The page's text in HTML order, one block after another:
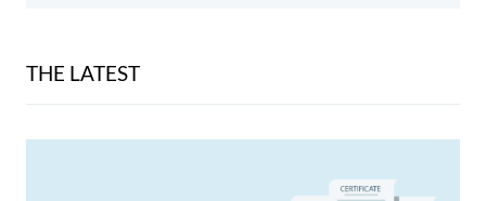
THE LATEST